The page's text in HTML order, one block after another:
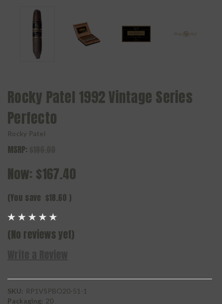
Rocky Patel 1992 Vintage Series
Perfecto
Rocky Patel
MSRP:
Now: $167.40
(You save $18.60 )
(No reviews yet)
SKU: RP1VSPBO20-51-1
Packaging: 20